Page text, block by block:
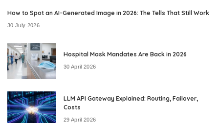
How to Spot an AI-Generated Image in 2026: The Tells That Still Work
30 July 2026
Hospital Mask Mandates Are Back in 2026
30 April 2026
LLM API Gateway Explained: Routing, Failover,
Costs
29 April 2026